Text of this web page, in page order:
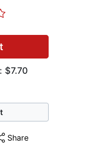
$7.70
Share